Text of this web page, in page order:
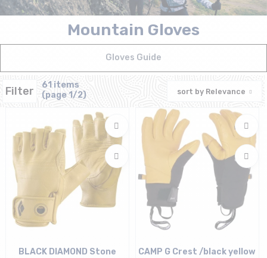
Mountain Gloves
Gloves Guide
Filter
61 items
(page 1/2)
sort by Relevance
BLACK DIAMOND Stone
CAMP G Crest /black yellow